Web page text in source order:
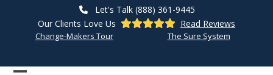
Let's Talk (888) 361-9445
Our Clients Love Us
Read Reviews
Change-Makers Tour The Sure System